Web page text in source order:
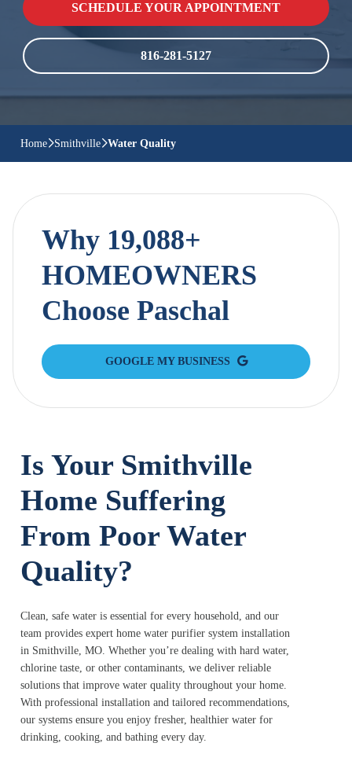
SCHEDULE YOUR APPOINTMENT
816-281-5127
Home Smithville Water Quality
Why 19,088+
HOMEOWNERS
Choose Paschal
GOOGLE MY BUSINESS
Is Your Smithville
Home Suffering
From Poor Water
Quality?
Clean, safe water is essential for every household, and our
team provides expert home water purifier system installation
in Smithville, MO. Whether you’re dealing with hard water,
chlorine taste, or other contaminants, we deliver reliable
solutions that improve water quality throughout your home.
With professional installation and tailored recommendations,
our systems ensure you enjoy fresher, healthier water for
drinking, cooking, and bathing every day.